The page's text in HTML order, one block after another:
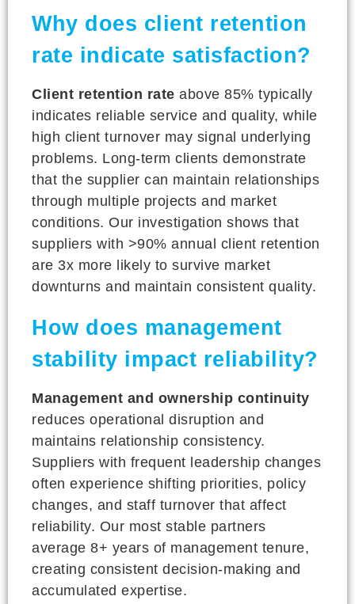
Why does client retention
rate indicate satisfaction?
Client retention rate above 85% typically
indicates reliable service and quality, while
high client turnover may signal underlying
problems. Long-term clients demonstrate
that the supplier can maintain relationships
through multiple projects and market
conditions. Our investigation shows that
suppliers with >90% annual client retention
are 3x more likely to survive market
downturns and maintain consistent quality.
How does management
stability impact reliability?
Management and ownership continuity
reduces operational disruption and
maintains relationship consistency.
Suppliers with frequent leadership changes
often experience shifting priorities, policy
changes, and staff turnover that affect
reliability. Our most stable partners
average 8+ years of management tenure,
creating consistent decision-making and
accumulated expertise.